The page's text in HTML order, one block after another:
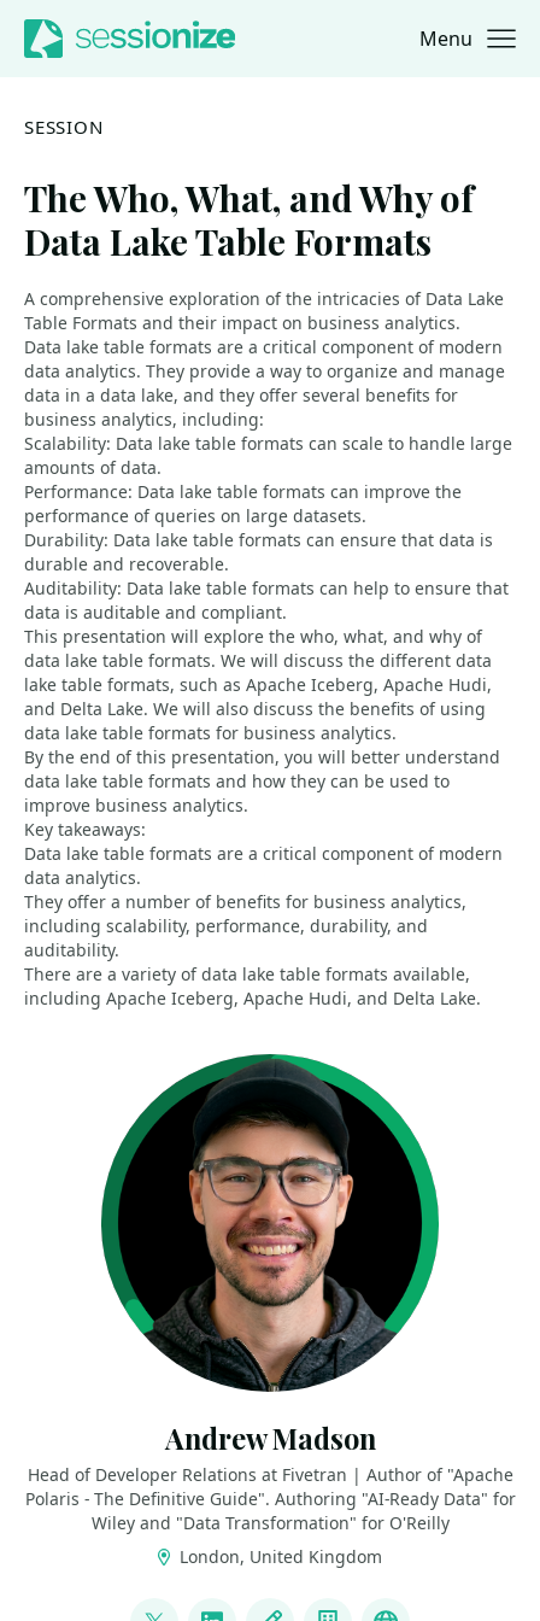
Jump to navigation
Jump to content Menu
SESSION
The Who, What, and Why of
Data Lake Table Formats
A comprehensive exploration of the intricacies of Data Lake
Table Formats and their impact on business analytics.
Data lake table formats are a critical component of modern
data analytics. They provide a way to organize and manage
data in a data lake, and they offer several benefits for
business analytics, including:
Scalability: Data lake table formats can scale to handle large
amounts of data.
Performance: Data lake table formats can improve the
performance of queries on large datasets.
Durability: Data lake table formats can ensure that data is
durable and recoverable.
Auditability: Data lake table formats can help to ensure that
data is auditable and compliant.
This presentation will explore the who, what, and why of
data lake table formats. We will discuss the different data
lake table formats, such as Apache Iceberg, Apache Hudi,
and Delta Lake. We will also discuss the benefits of using
data lake table formats for business analytics.
By the end of this presentation, you will better understand
data lake table formats and how they can be used to
improve business analytics.
Key takeaways:
Data lake table formats are a critical component of modern
data analytics.
They offer a number of benefits for business analytics,
including scalability, performance, durability, and
auditability.
There are a variety of data lake table formats available,
including Apache Iceberg, Apache Hudi, and Delta Lake.
Andrew Madson
Head of Developer Relations at Fivetran | Author of "Apache
Polaris - The Definitive Guide". Authoring "AI-Ready Data" for
Wiley and "Data Transformation" for O'Reilly
London, United Kingdom